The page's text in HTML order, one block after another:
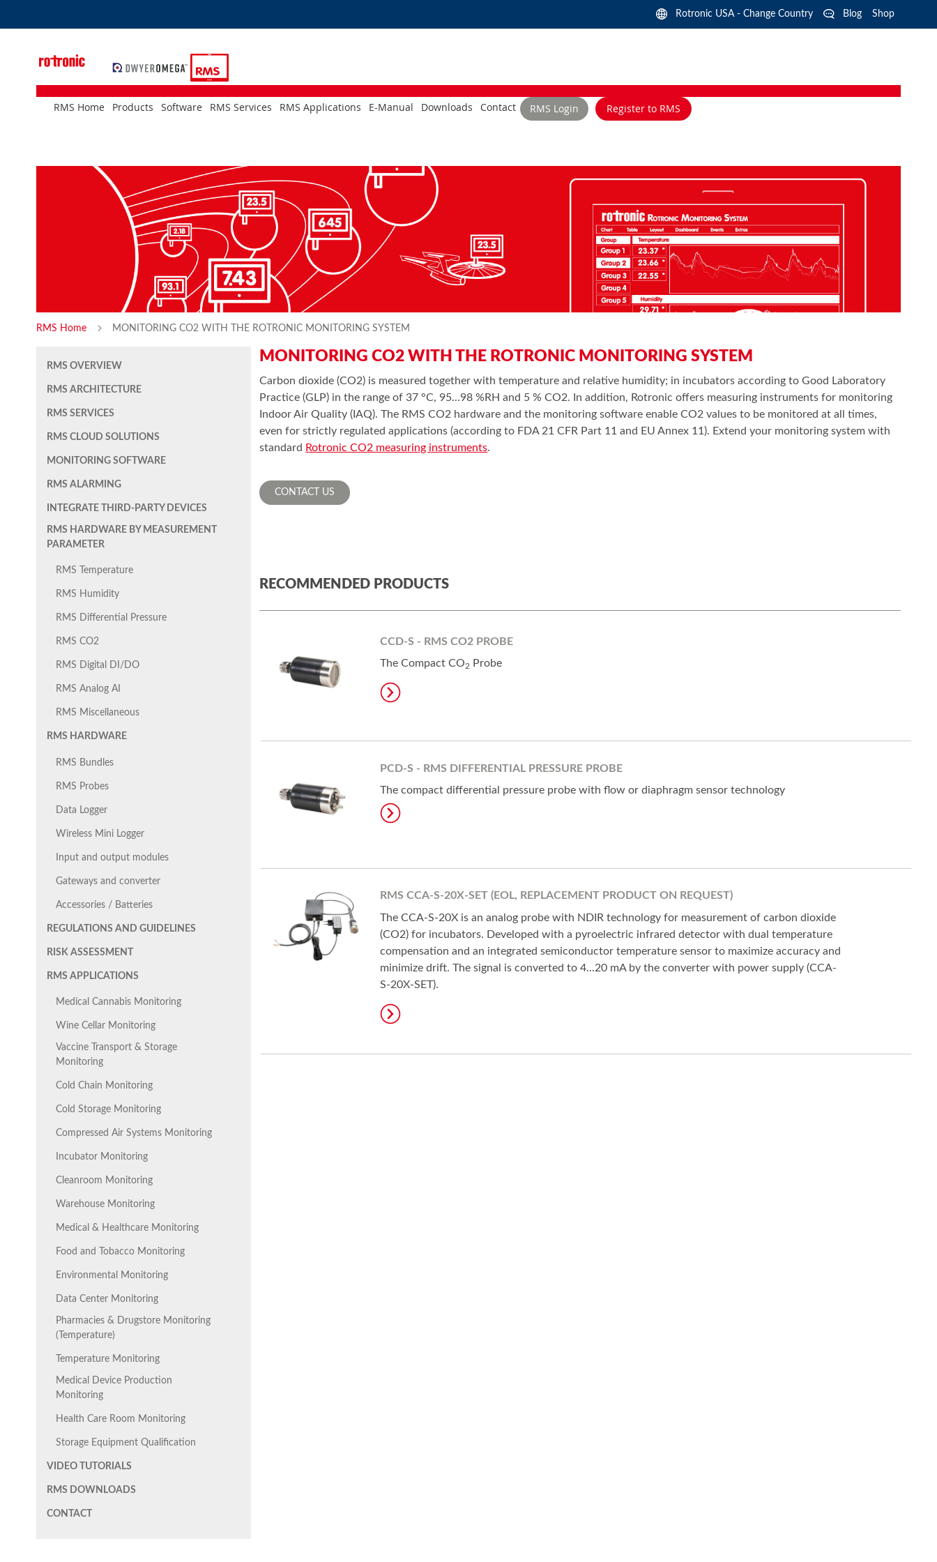
to
Rotronic USA - Change Country Blog Shop
RMS Home Products Software RMS Services RMS Applications E-Manual Downloads Contact RMS Login Register to RMS
RMS Home MONITORING CO2 WITH THE ROTRONIC MONITORING SYSTEM
RMS OVERVIEW
RMS ARCHITECTURE
RMS SERVICES
RMS CLOUD SOLUTIONS
MONITORING SOFTWARE
RMS ALARMING
INTEGRATE THIRD-PARTY DEVICES
RMS HARDWARE BY MEASUREMENT
PARAMETER
RMS Temperature
RMS Humidity
RMS Differential Pressure
RMS CO2
RMS Digital DI/DO
RMS Analog AI
RMS Miscellaneous
RMS HARDWARE
RMS Bundles
RMS Probes
Data Logger
Wireless Mini Logger
Input and output modules
Gateways and converter
Accessories / Batteries
REGULATIONS AND GUIDELINES
RISK ASSESSMENT
RMS APPLICATIONS
Medical Cannabis Monitoring
Wine Cellar Monitoring
Vaccine Transport & Storage
Monitoring
Cold Chain Monitoring
Cold Storage Monitoring
Compressed Air Systems Monitoring
Incubator Monitoring
Cleanroom Monitoring
Warehouse Monitoring
Medical & Healthcare Monitoring
Food and Tobacco Monitoring
Environmental Monitoring
Data Center Monitoring
Pharmacies & Drugstore Monitoring
(Temperature)
Temperature Monitoring
Medical Device Production
Monitoring
Health Care Room Monitoring
Storage Equipment Qualification
VIDEO TUTORIALS
RMS DOWNLOADS
CONTACT
MONITORING CO2 WITH THE ROTRONIC MONITORING SYSTEM
Carbon dioxide (CO2) is measured together with temperature and relative humidity; in incubators according to Good Laboratory
Practice (GLP) in the range of 37 °C, 95...98 %RH and 5 % CO2. In addition, Rotronic offers measuring instruments for monitoring
Indoor Air Quality (IAQ). The RMS CO2 hardware and the monitoring software enable CO2 values to be monitored at all times,
even for strictly regulated applications (according to FDA 21 CFR Part 11 and EU Annex 11). Extend your monitoring system with
standard Rotronic CO2 measuring instruments.
CONTACT US
RECOMMENDED PRODUCTS
CCD-S - RMS CO2 PROBE
The Compact CO2 Probe
PCD-S - RMS DIFFERENTIAL PRESSURE PROBE
The compact differential pressure probe with flow or diaphragm sensor technology
RMS CCA-S-20X-SET (EOL, REPLACEMENT PRODUCT ON REQUEST)
The CCA-S-20X is an analog probe with NDIR technology for measurement of carbon dioxide
(CO2) for incubators. Developed with a pyroelectric infrared detector with dual temperature
compensation and an integrated semiconductor temperature sensor to maximize accuracy and
minimize drift. The signal is converted to 4...20 mA by the converter with power supply (CCA-
S-20X-SET).